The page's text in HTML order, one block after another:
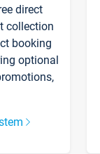
direct
collection
booking
optional